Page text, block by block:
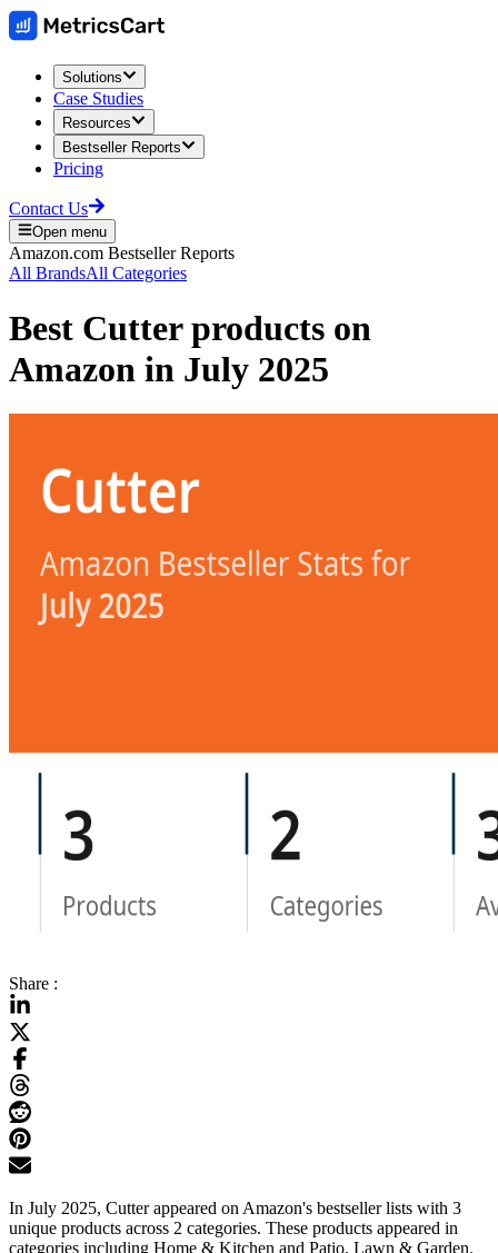
Solutions
Case Studies
Resources
Bestseller Reports
Pricing
Contact Us
Open menu
Amazon.com Bestseller Reports
All BrandsAll Categories
Best Cutterproducts on
Amazon in July 2025
Share :
In July 2025, Cutter appeared on Amazon's bestseller lists with 3
unique products across 2 categories. These products appeared in
categories including Home & Kitchen and Patio, Lawn & Garden.